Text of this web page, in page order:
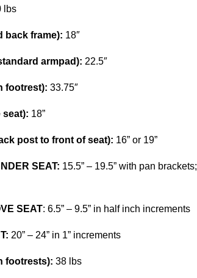
lbs
back frame): 18″
armpad): 22.5″
footrest): 33.75″
seat): 18”
post to front of seat): 16” or 19”
SEAT: 15.5” – 19.5” with pan brackets;
SEAT: 6.5” – 9.5” in half inch increments
20” – 24” in 1” increments
footrests): 38 lbs